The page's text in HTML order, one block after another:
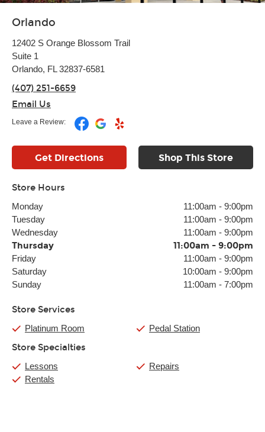
Orlando
12402 S Orange Blossom Trail
Suite 1
Orlando, FL 32837-6581
(407) 251-6659
Email Us
Leave a Review:
Get Directions Shop This Store
Store Hours
Monday 11:00am - 9:00pm
Tuesday
11:00am - 9:00pm
Wednesday
11:00am - 9:00pm
Thursday 11:00am - 9:00pm
Friday 11:00am - 9:00pm
Saturday
10:00am - 9:00pm
Sunday
11:00am - 7:00pm
Store Services
Platinum Room Pedal Station
Store Specialties
Lessons
Rentals
Repairs